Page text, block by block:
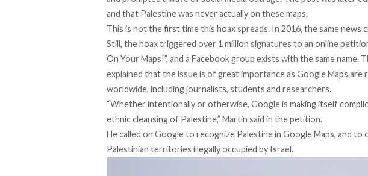
and that Palestine was never actually on these maps.
This is not the first time this hoax spreads. In 2016, the same news
Still, the hoax triggered over 1 million signatures to an online
On Your Maps!”, and a Facebook group exists with the same name.
explained that the issue is of great importance as Google Maps are
worldwide, including journalists, students and researchers.
“Whether intentionally or otherwise, Google is making itself
ethnic cleansing of Palestine,” Martin said in the petition.
He called on Google to recognize Palestine in Google Maps, and to
Palestinian territories illegally occupied by Israel.